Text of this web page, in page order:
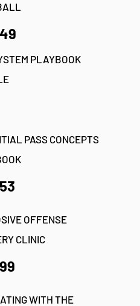
PLAYBOOK
PASS CONCEPTS
OFFENSE
CLINIC
WITH THE